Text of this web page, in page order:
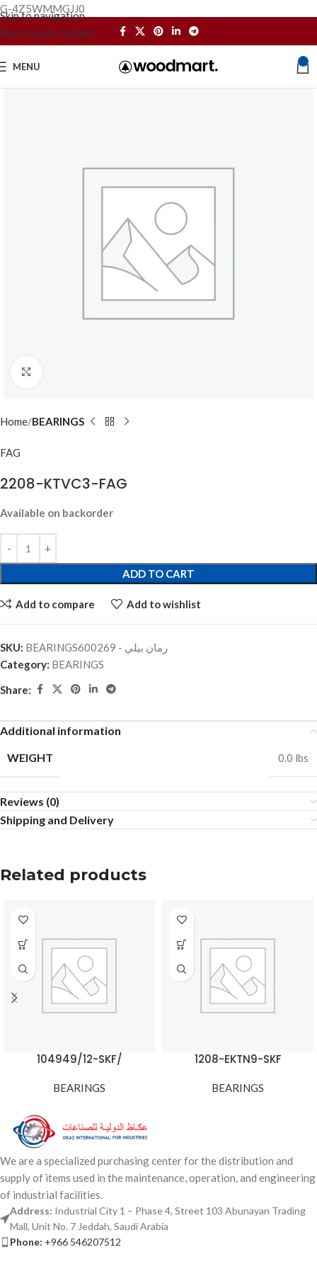
G-4Z5WMMGJJ0
Skip to navigation
Skip to main content
MENU 0
Home BEARINGS
FAG
2208-KTVC3-FAG
Available on backorder
ADD TO CART
Add to compare Add to wishlist
SKU:
BEARINGSرمان بيلي - 600269
Category: BEARINGS
Share:
Additional information
WEIGHT
0.0 lbs
Reviews (0)
Shipping and Delivery
Related products
104949/12-SKF/
BEARINGS
1208-EKTN9-SKF
BEARINGS
We are a specialized purchasing center for the distribution and
supply of items used in the maintenance, operation, and engineering
of industrial facilities.
Address: Industrial City 1 – Phase 4, Street 103 Abunayan Trading
Mall, Unit No. 7 Jeddah, Saudi Arabia
Phone: +966 546207512